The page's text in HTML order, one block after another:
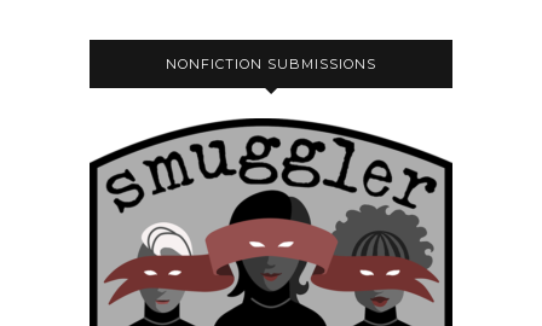
NONFICTION SUBMISSIONS